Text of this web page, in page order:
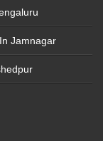
Jamnagar